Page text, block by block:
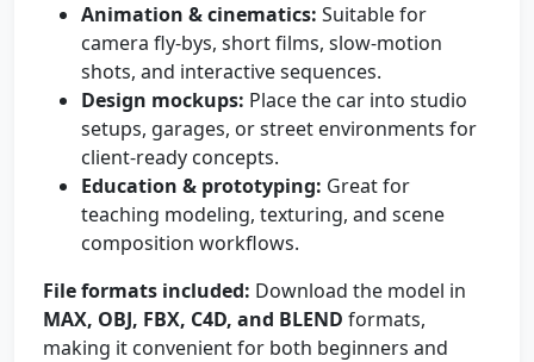
Animation & cinematics: Suitable for
camera fly-bys, short films, slow-motion
shots, and interactive sequences.
Design mockups: Place the car into studio
setups, garages, or street environments for
client-ready concepts.
Education & prototyping: Great for
teaching modeling, texturing, and scene
composition workflows.
File formats included: Download the model in
MAX, OBJ, FBX, C4D, and BLEND formats,
making it convenient for both beginners and